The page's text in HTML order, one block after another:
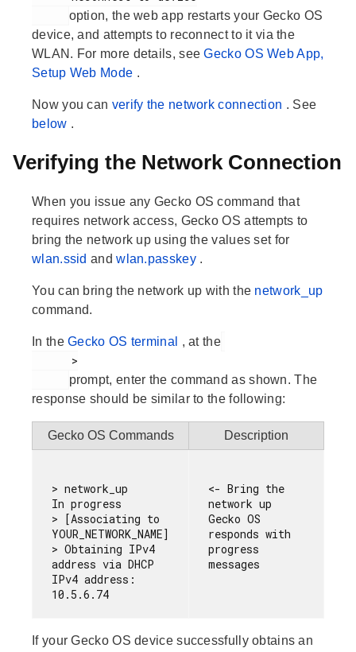
option, the web app restarts your Gecko OS
device, and attempts to reconnect to it via the
WLAN. For more details, seeGecko OS Web App,
Setup Web Mode .
Now you can verify the network connection . See
below .
Verifying the Network Connection
When you issue any Gecko OS command that
requires network access, Gecko OS attempts to
bring the network up using the values set for
wlan.ssid andwlan.passkey .
You can bring the network up with the network_up
command.
In theGecko OS terminal , at the
prompt, enter the command as shown. The
response should be similar to the following:
Gecko OS Commands Description
> network_up
In progress
> [Associating to
YOUR_NETWORK_NAME]
> Obtaining IPv4
address via DHCP
IPv4 address:
<- Bring the
network up
Gecko OS
responds with
progress
If your Gecko OS device successfully obtains an